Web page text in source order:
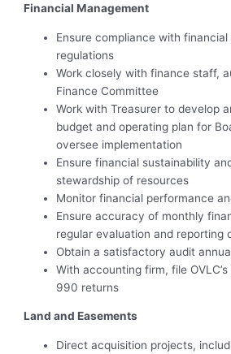
Financial Management
Ensure compliance with financial
regulations
Work closely with finance staff,
Finance Committee
Work with Treasurer to develop
budget and operating plan for
oversee implementation
Ensure financial sustainability
stewardship of resources
Monitor financial performance
Ensure accuracy of monthly
regular evaluation and reporting
Obtain a satisfactory audit
With accounting firm, file
990 returns
Land and Easements
Direct acquisition projects,